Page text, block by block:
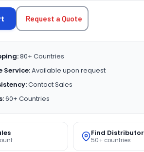
Request a Quote
80+ Countries
Service:Available upon request
Contact Sales
60+ Countries
Find Distributor
50+ countries